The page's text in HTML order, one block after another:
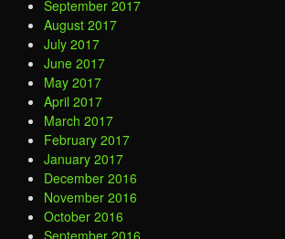
September 2017
August 2017
July 2017
June 2017
May 2017
April 2017
March 2017
February 2017
January 2017
December 2016
November 2016
October 2016
September 2016